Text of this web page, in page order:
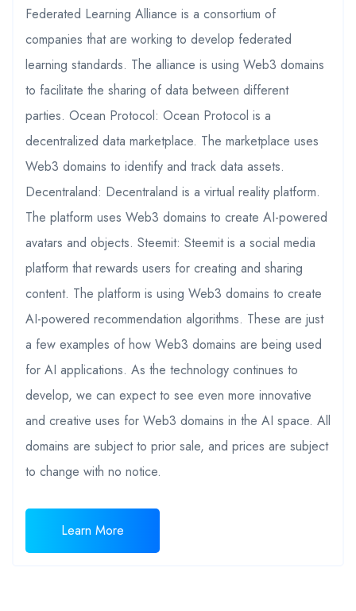
Federated Learning Alliance is a consortium of
companies that are working to develop federated
learning standards. The alliance is using Web3 domains
to facilitate the sharing of data between different
parties. Ocean Protocol: Ocean Protocol is a
decentralized data marketplace. The marketplace uses
Web3 domains to identify and track data assets.
Decentraland: Decentraland is a virtual reality platform.
The platform uses Web3 domains to create AI-powered
avatars and objects. Steemit: Steemit is a social media
platform that rewards users for creating and sharing
content. The platform is using Web3 domains to create
AI-powered recommendation algorithms. These are just
a few examples of how Web3 domains are being used
for AI applications. As the technology continues to
develop, we can expect to see even more innovative
and creative uses for Web3 domains in the AI space. All
domains are subject to prior sale, and prices are subject
to change with no notice.
Learn More